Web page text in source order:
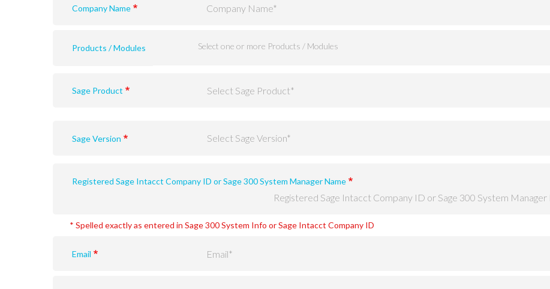
Company Name
Products / Modules
Sage Product
Sage Version
Registered Sage Intacct Company ID or Sage 300 System Manager Name
* Spelled exactly as entered in Sage 300 System Info or Sage Intacct Company ID
Email